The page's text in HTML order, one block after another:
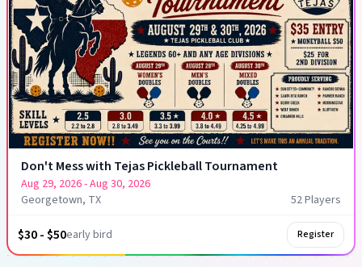
Don't Mess with Tejas Pickleball Tournament
Aug 29, 2026- Aug 30, 2026
Georgetown, TX
52Players
$30 - $50early bird Register